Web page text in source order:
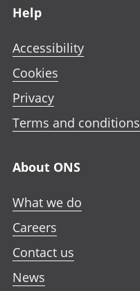
Help
Accessibility
Cookies
Privacy
Terms and conditions
About ONS
What we do
Careers
Contact us
News